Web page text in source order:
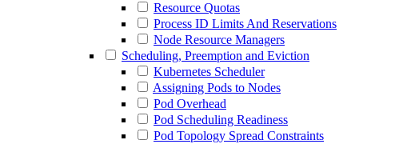
Resource Quotas
Process ID Limits And Reservations
Node Resource Managers
Scheduling, Preemption and Eviction
Kubernetes Scheduler
Assigning Pods to Nodes
Pod Overhead
Pod Scheduling Readiness
Pod Topology Spread Constraints